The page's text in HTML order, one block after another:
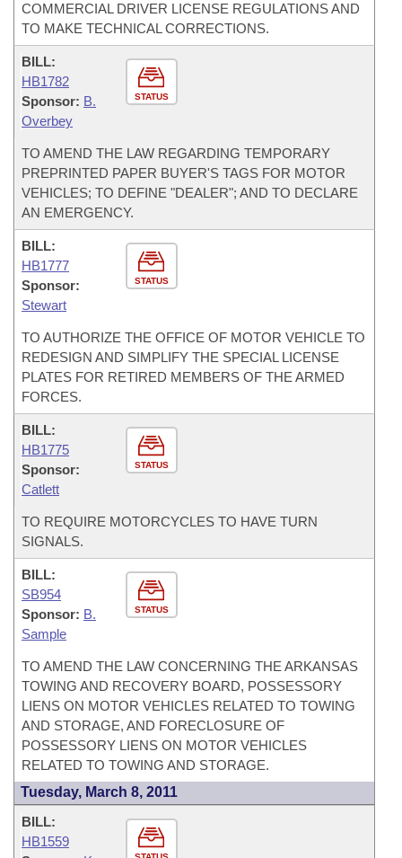
COMMERCIAL DRIVER LICENSE REGULATIONS AND
TO MAKE TECHNICAL CORRECTIONS.
STATUS
BILL:
HB1782
Sponsor: B.
Overbey
TO AMEND THE LAW REGARDING TEMPORARY
PREPRINTED PAPER BUYER'S TAGS FOR MOTOR
VEHICLES; TO DEFINE "DEALER"; AND TO DECLARE
AN EMERGENCY.
STATUS
BILL:
HB1777
Sponsor:
Stewart
TO AUTHORIZE THE OFFICE OF MOTOR VEHICLE TO
REDESIGN AND SIMPLIFY THE SPECIAL LICENSE
PLATES FOR RETIRED MEMBERS OF THE ARMED
FORCES.
STATUS
BILL:
HB1775
Sponsor:
Catlett
TO REQUIRE MOTORCYCLES TO HAVE TURN
SIGNALS.
STATUS
BILL:
SB954
Sponsor: B.
Sample
TO AMEND THE LAW CONCERNING THE ARKANSAS
TOWING AND RECOVERY BOARD, POSSESSORY
LIENS ON MOTOR VEHICLES RELATED TO TOWING
AND STORAGE, AND FORECLOSURE OF
POSSESSORY LIENS ON MOTOR VEHICLES
RELATED TO TOWING AND STORAGE.
Tuesday, March 8, 2011
BILL:
HB1559